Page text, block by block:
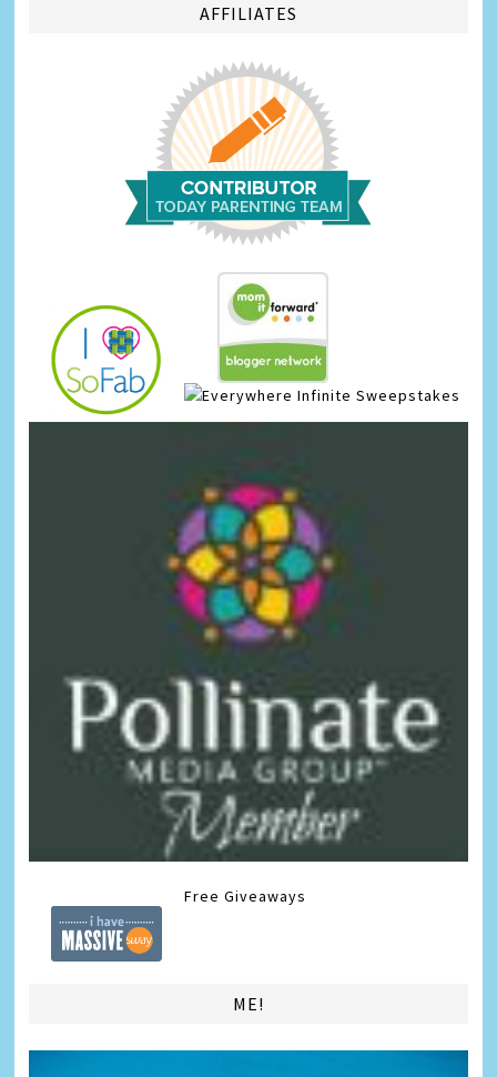
AFFILIATES
Infinite Sweepstakes
Free Giveaways
ME!